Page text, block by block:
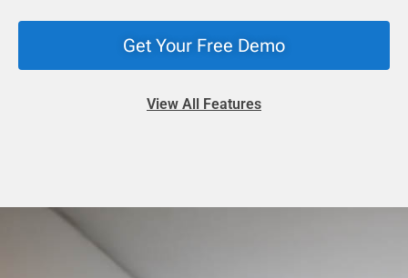
Get Your Free Demo
View All Features